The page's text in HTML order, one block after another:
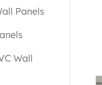
Panels
Wall